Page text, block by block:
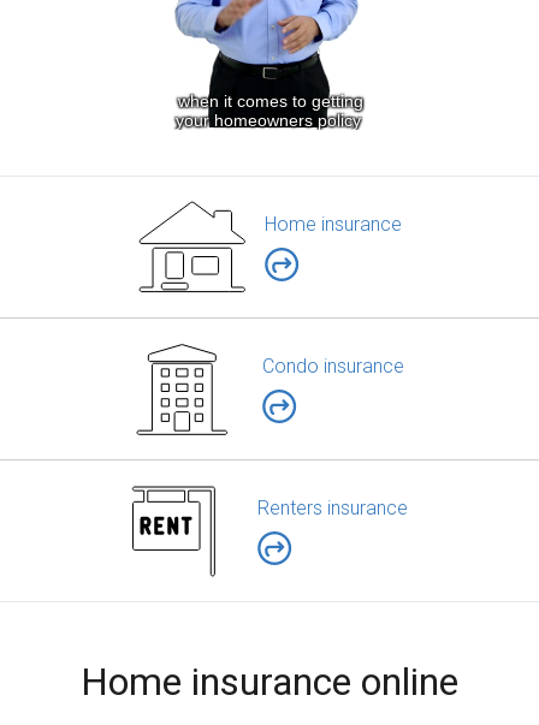
Home insurance
Condo insurance
Renters insurance
Home insurance online